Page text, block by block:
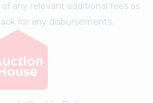
any relevant additional fees as
for any disbursements.